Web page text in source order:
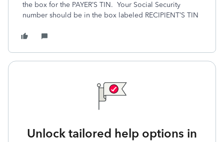
the box for the PAYER’S TIN. Your Social Security
number should be in the box labeled RECIPIENT’S TIN
Unlock tailored help options in